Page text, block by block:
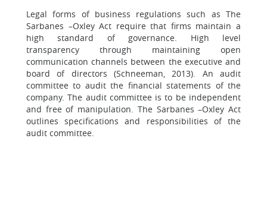
Legal forms of business regulations such as The
Sarbanes –Oxley Act require that firms maintain a
high standard of governance. High level
transparency through maintaining open
communication channels between the executive and
board of directors (Schneeman, 2013). An audit
committee to audit the financial statements of the
company. The audit committee is to be independent
and free of manipulation. The Sarbanes –Oxley Act
outlines specifications and responsibilities of the
audit committee.